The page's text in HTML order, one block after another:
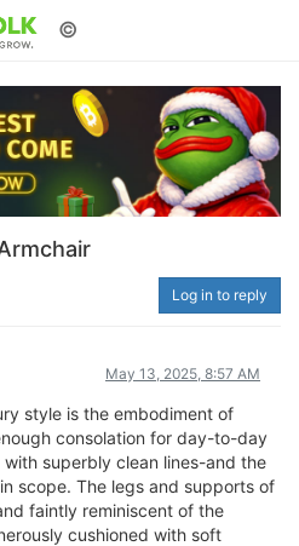
©
Log in to reply
May 13, 2025, 8:57 AM
style is the embodiment of
consolation for day-to-day
superbly clean lines-and the
scope. The legs and supports of
faintly reminiscent of the
cushioned with soft